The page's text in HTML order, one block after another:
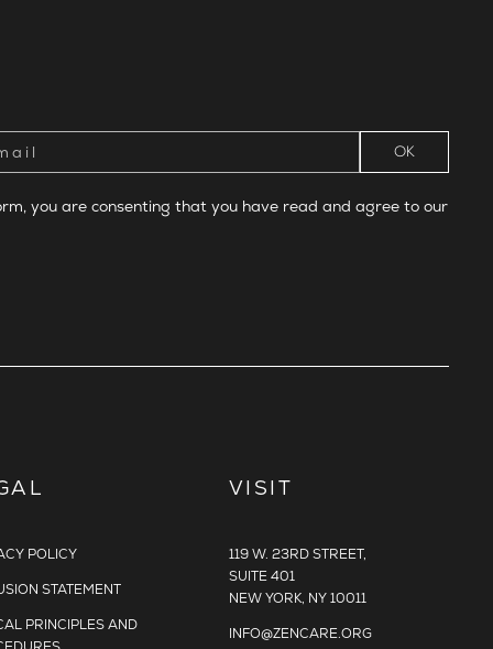
you are consenting that you have read and agree to our
POLICY
STATEMENT
PRINCIPLES AND
VISIT
119 W. 23RD STREET,
SUITE 401
NEW YORK, NY 10011
INFO@ZENCARE.ORG